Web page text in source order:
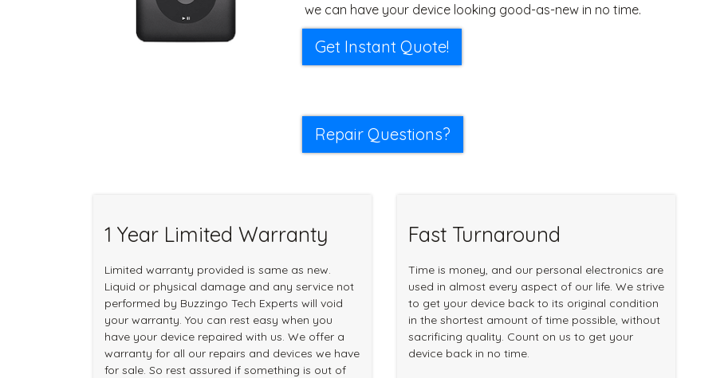
we can have your device looking good-as-new in no time.
Get Instant Quote!
Repair Questions?
1 Year Limited Warranty
Limited warranty provided is same as new.
Liquid or physical damage and any service not
performed by Buzzingo Tech Experts will void
your warranty. You can rest easy when you
have your device repaired with us. We offer a
warranty for all our repairs and devices we have
for sale. So rest assured if something is out of
Fast Turnaround
Time is money, and our personal electronics are
used in almost every aspect of our life. We strive
to get your device back to its original condition
in the shortest amount of time possible, without
sacrificing quality. Count on us to get your
device back in no time.